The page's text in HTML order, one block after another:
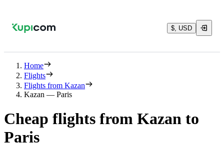
$, USD
Home
Flights
Flights from Kazan
Kazan — Paris
Cheap flights from Kazan to
Paris